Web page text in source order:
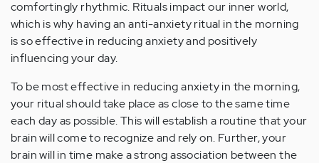
comfortingly rhythmic. Rituals impact our inner world,
which is why having an anti-anxiety ritual in the morning
is so effective in reducing anxiety and positively
influencing your day.
To be most effective in reducing anxiety in the morning,
your ritual should take place as close to the same time
each day as possible. This will establish a routine that your
brain will come to recognize and rely on. Further, your
brain will in time make a strong association between the